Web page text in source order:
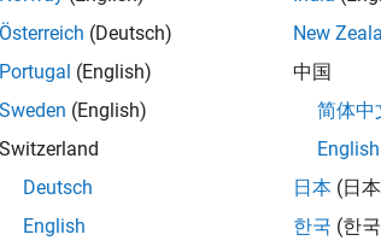
Österreich (Deutsch)
Portugal (English)
Sweden (English)
Switzerland
Deutsch
English
New
中国
简体中
English
日本 (日
한국 (한